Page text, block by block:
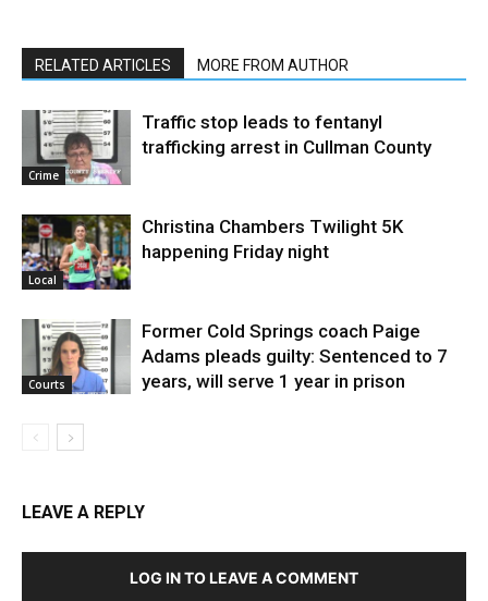
RELATED ARTICLES MORE FROM AUTHOR
Crime
Traffic stop leads to fentanyl
trafficking arrest in Cullman County
Local
Christina Chambers Twilight 5K
happening Friday night
Courts
Former Cold Springs coach Paige
Adams pleads guilty: Sentenced to 7
years, will serve 1 year in prison
LEAVE A REPLY
LOG IN TO LEAVE A COMMENT